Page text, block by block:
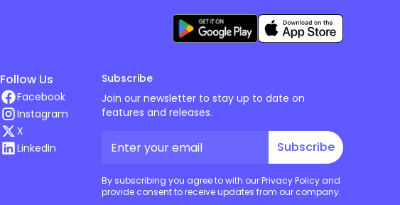
Follow Us
Facebook
Instagram
X
LinkedIn
Subscribe
Join our newsletter to stay up to date on
features and releases.
Subscribe
By subscribing you agree to with our Privacy Policy and
provide consent to receive updates from our company.